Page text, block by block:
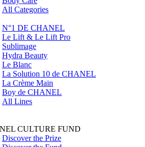
All Categories
N°1 DE CHANEL
Le Lift & Le Lift Pro
Sublimage
Hydra Beauty
Le Blanc
La Solution 10 de CHANEL
La Crème Main
Boy de CHANEL
All Lines
CULTURE FUND
Discover the Prize